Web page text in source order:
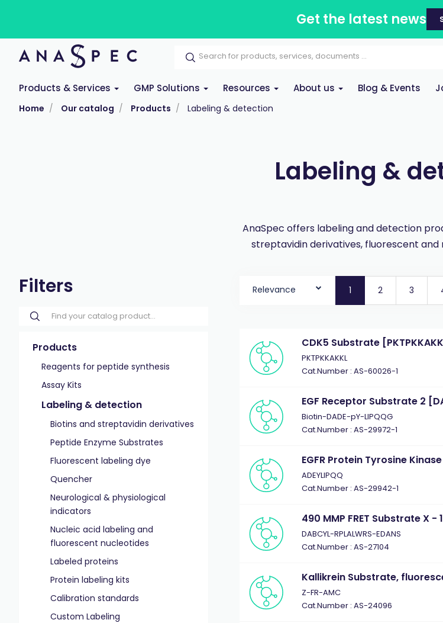
Get the latest news
Products & Services GMP Solutions Resources About us Blog & Events
Home Our catalog Products Labeling & detection
Labeling &
AnaSpec offers labeling and detection
streptavidin derivatives, fluorescent
Filters
Products
Reagents for peptide synthesis
Assay Kits
Labeling & detection
Biotins and streptavidin derivatives
Peptide Enzyme Substrates
Fluorescent labeling dye
Quencher
Neurological & physiological
indicators
Nucleic acid labeling and
fluorescent nucleotides
Labeled proteins
Protein labeling kits
Calibration standards
Custom Labeling
Relevance 1 2 3
CDK5 Substrate
PKTPKKAKKL
Cat.Number : AS-60026-1
EGF Receptor Substrate 2
Biotin-DADE-pY-LIPQQG
Cat.Number : AS-29972-1
EGFR Protein Tyrosine
ADEYLIPQQ
Cat.Number : AS-29942-1
490 MMP FRET Substrate X -
DABCYL-RPLALWRS-EDANS
Cat.Number : AS-27104
Kallikrein Substrate,
Z-FR-AMC
Cat.Number : AS-24096